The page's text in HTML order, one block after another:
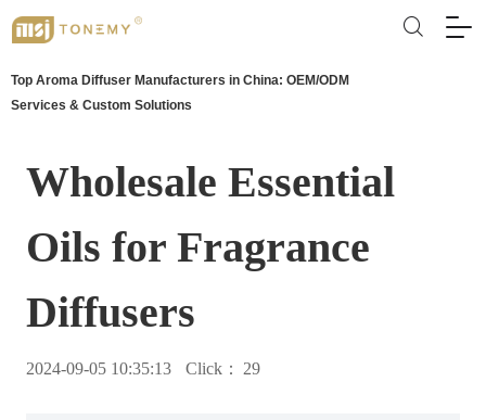
Top Aroma Diffuser Manufacturers in China: OEM/ODM
Services & Custom Solutions
Wholesale Essential
Oils for Fragrance
Diffusers
2024-09-05 10:35:13 Click： 29